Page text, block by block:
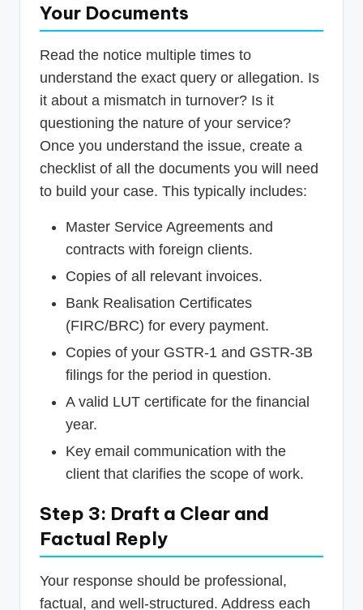
Your Documents
Read the notice multiple times to
understand the exact query or allegation. Is
it about a mismatch in turnover? Is it
questioning the nature of your service?
Once you understand the issue, create a
checklist of all the documents you will need
to build your case. This typically includes:
Master Service Agreements and
contracts with foreign clients.
Copies of all relevant invoices.
Bank Realisation Certificates
(FIRC/BRC) for every payment.
Copies of your GSTR-1 and GSTR-3B
filings for the period in question.
A valid LUT certificate for the financial
year.
Key email communication with the
client that clarifies the scope of work.
Step 3: Draft a Clear and
Factual Reply
Your response should be professional,
factual, and well-structured. Address each